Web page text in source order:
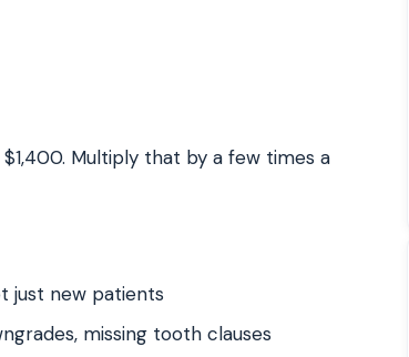
Multiply that by a few times a
just new patients
missing tooth clauses